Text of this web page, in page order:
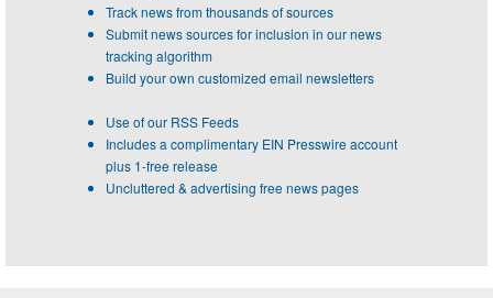
Track news from thousands of sources
Submit news sources for inclusion in our news
tracking algorithm
Build your own customized email newsletters
Use of our RSS Feeds
Includes a complimentary EIN Presswire account
plus 1-free release
Uncluttered & advertising free news pages